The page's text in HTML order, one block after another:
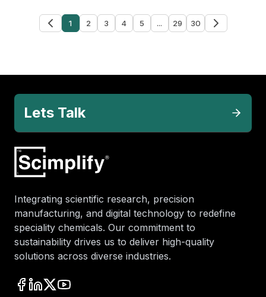
1 2 3 4 5 ... 29 30
Lets Talk
Integrating scientific research, precision
manufacturing, and digital technology to redefine
speciality chemicals. Our commitment to
sustainability drives us to deliver high-quality
solutions across diverse industries.